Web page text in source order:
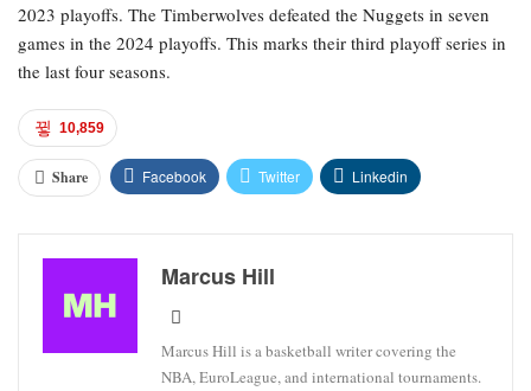
2023 playoffs. The Timberwolves defeated the Nuggets in seven
games in the 2024 playoffs. This marks their third playoff series in
the last four seasons.
10,859
Share Facebook Twitter Linkedin
Marcus Hill
Marcus Hill is a basketball writer covering the
NBA, EuroLeague, and international tournaments.